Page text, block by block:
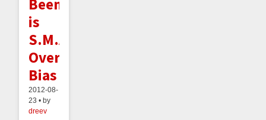
Beeminder
is
S.M.A.R.T.,
Overcomes
Bias
2012-08-
23 • by
dreev